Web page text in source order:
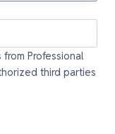
Professional
third parties